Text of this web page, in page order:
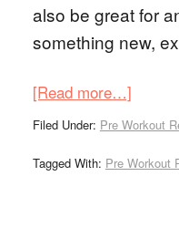
also be great for
something new,
[Read more…]
Filed Under: Pre Workout
Tagged With: Pre Workout